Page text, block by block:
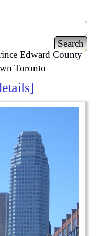
Edward County
Toronto